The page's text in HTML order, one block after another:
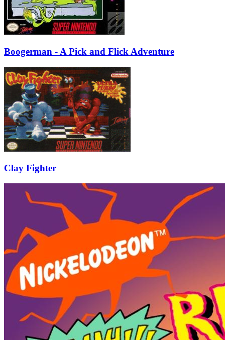
Boogerman - A Pick and Flick Adventure
Clay Fighter